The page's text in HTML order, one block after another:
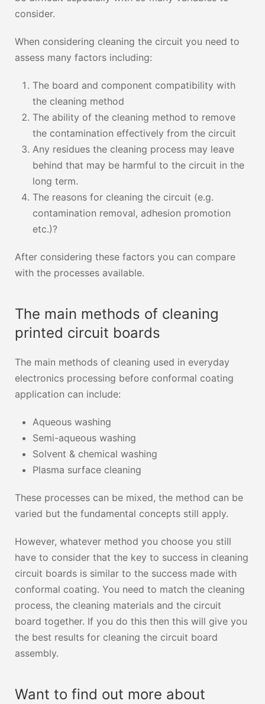
consider.
When considering cleaning the circuit you need to
assess many factors including:
The board and component compatibility with
the cleaning method
The ability of the cleaning method to remove
the contamination effectively from the circuit
Any residues the cleaning process may leave
behind that may be harmful to the circuit in the
long term.
The reasons for cleaning the circuit (e.g.
contamination removal, adhesion promotion
etc.)?
After considering these factors you can compare
with the processes available.
The main methods of cleaning
printed circuit boards
The main methods of cleaning used in everyday
electronics processing before conformal coating
application can include:
Aqueous washing
Semi-aqueous washing
Solvent & chemical washing
Plasma surface cleaning
These processes can be mixed, the method can be
varied but the fundamental concepts still apply.
However, whatever method you choose you still
have to consider that the key to success in cleaning
circuit boards is similar to the success made with
conformal coating. You need to match the cleaning
process, the cleaning materials and the circuit
board together. If you do this then this will give you
the best results for cleaning the circuit board
assembly.
Want to find out more about